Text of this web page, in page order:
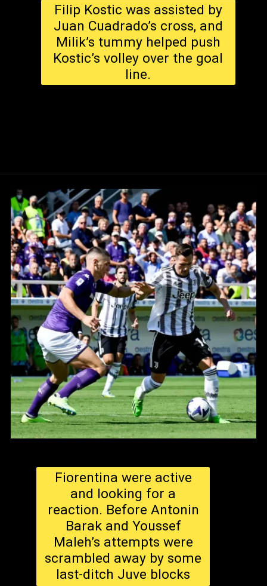
Filip Kostic was assisted by
Juan Cuadrado’s cross, and
Milik’s tummy helped push
Kostic’s volley over the goal
line.
Fiorentina were active
and looking for a
reaction. Before Antonin
Barak and Youssef
Maleh’s attempts were
scrambled away by some
last-ditch Juve blocks